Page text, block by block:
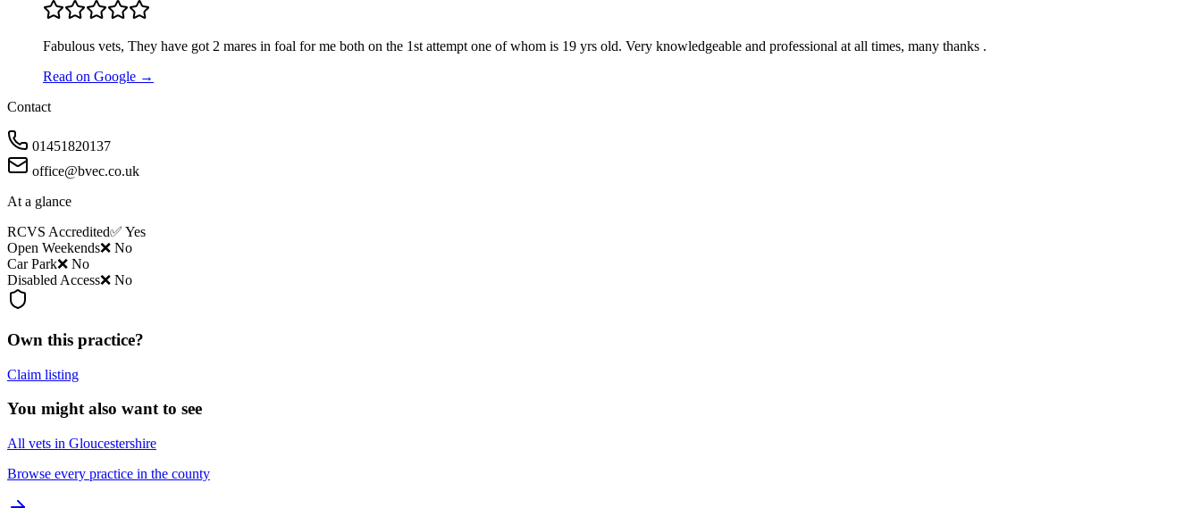
Fabulous vets, They have got 2 mares in foal for me both on the 1st attempt one of whom is 19 yrs old. Very knowledgeable and professional at all times, many thanks .
Read on Google →
Contact
01451820137
office@bvec.co.uk
At a glance
RCVS Accredited✅ Yes
Open Weekends❌ No
Car Park❌ No
Disabled Access❌ No
Own this practice?
Claim listing
You might also want to see
All vets in Gloucestershire
Browse every practice in the county